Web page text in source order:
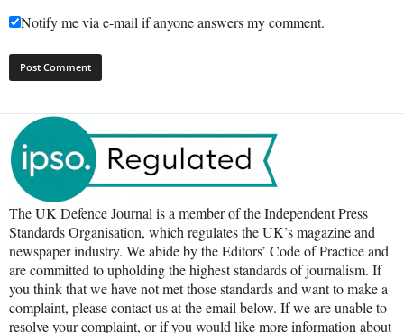
Notify me via e-mail if anyone answers my comment.
The UK Defence Journal is a member of the Independent Press
Standards Organisation, which regulates the UK’s magazine and
newspaper industry. We abide by the Editors’ Code of Practice and
are committed to upholding the highest standards of journalism. If
you think that we have not met those standards and want to make a
complaint, please contact us at the email below. If we are unable to
resolve your complaint, or if you would like more information about